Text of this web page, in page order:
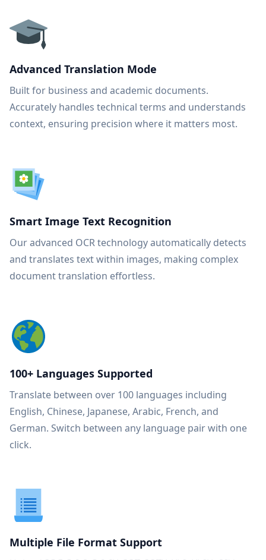
Advanced Translation Mode
Built for business and academic documents.
Accurately handles technical terms and understands
context, ensuring precision where it matters most.
Smart Image Text Recognition
Our advanced OCR technology automatically detects
and translates text within images, making complex
document translation effortless.
100+ Languages Supported
Translate between over 100 languages including
English, Chinese, Japanese, Arabic, French, and
German. Switch between any language pair with one
click.
Multiple File Format Support